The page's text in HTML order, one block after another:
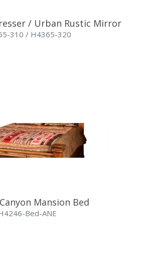
/ Urban Rustic Mirror
310 / H4365-320
Mansion Bed
Bed-ANE